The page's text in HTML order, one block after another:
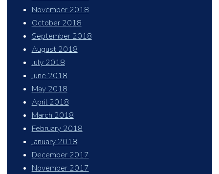
November 2018
October 2018
September 2018
August 2018
July 2018
June 2018
May 2018
April 2018
March 2018
February 2018
January 2018
December 2017
November 2017